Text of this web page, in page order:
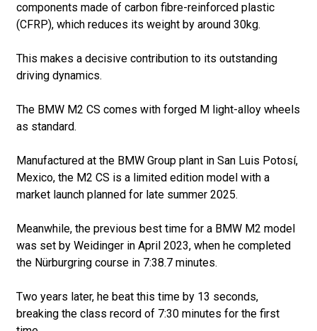
components made of carbon fibre-reinforced plastic
(CFRP), which reduces its weight by around 30kg.
This makes a decisive contribution to its outstanding
driving dynamics.
The BMW M2 CS comes with forged M light-alloy wheels
as standard.
Manufactured at the BMW Group plant in San Luis Potosí,
Mexico, the M2 CS is a limited edition model with a
market launch planned for late summer 2025.
Meanwhile, the previous best time for a BMW M2 model
was set by Weidinger in April 2023, when he completed
the Nürburgring course in 7:38.7 minutes.
Two years later, he beat this time by 13 seconds,
breaking the class record of 7:30 minutes for the first